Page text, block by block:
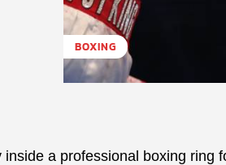
BOXING
a professional boxing ring